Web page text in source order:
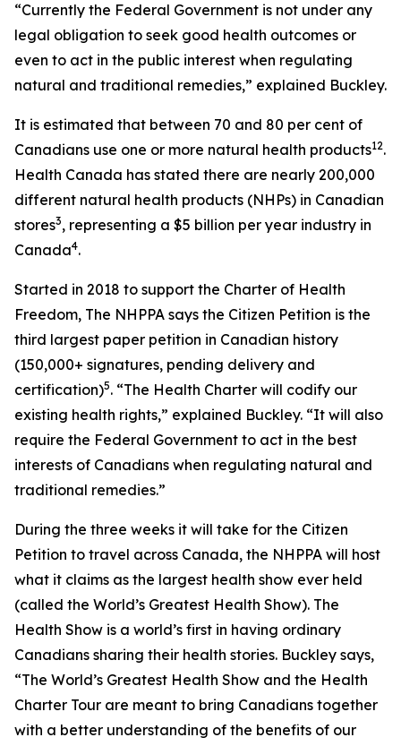
“Currently the Federal Government is not under any
legal obligation to seek good health outcomes or
even to act in the public interest when regulating
natural and traditional remedies,” explained Buckley.
It is estimated that between 70 and 80 per cent of
Canadians use one or more natural health products12.
Health Canada has stated there are nearly 200,000
different natural health products (NHPs) in Canadian
stores3, representing a $5 billion per year industry in
Canada4.
Started in 2018 to support the Charter of Health
Freedom, The NHPPA says the Citizen Petition is the
third largest paper petition in Canadian history
(150,000+ signatures, pending delivery and
certification)5. “The Health Charter will codify our
existing health rights,” explained Buckley. “It will also
require the Federal Government to act in the best
interests of Canadians when regulating natural and
traditional remedies.”
During the three weeks it will take for the Citizen
Petition to travel across Canada, the NHPPA will host
what it claims as the largest health show ever held
(called the World’s Greatest Health Show). The
Health Show is a world’s first in having ordinary
Canadians sharing their health stories. Buckley says,
“The World’s Greatest Health Show and the Health
Charter Tour are meant to bring Canadians together
with a better understanding of the benefits of our